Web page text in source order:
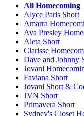
All Homecoming
Alyce Paris Short
Amarra
Ava Presley
Aleta Short
Clarisse
Dave and Johnny
Jovani
Faviana Short
Jovani Short &
JVN Short
Primavera Short
Sydney's Closet